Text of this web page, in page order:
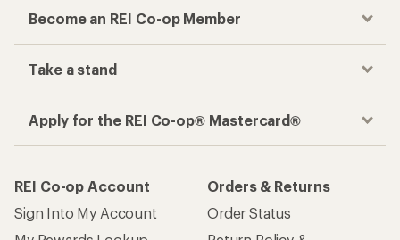
Become an REI Co-op Member
Take a stand
Apply for the REI Co-op® Mastercard®
REI Co-op Account
Sign Into My Account
Orders & Returns
Order Status